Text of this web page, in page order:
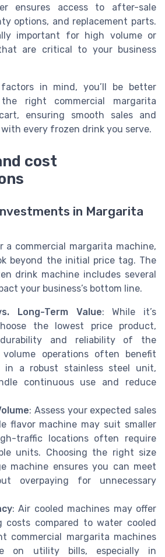
ensures access to after-sale
options, and replacement parts.
important for high volume or
are critical to your business
in mind, you’ll be better
right commercial margarita
ensuring smooth sales and
every frozen drink you serve.
cost
in Margarita
a commercial margarita machine,
beyond the initial price tag. The
drink machine includes several
your business’s bottom line.
Long-Term Value: While it’s
the lowest price product,
and reliability of the
volume operations often benefit
in a robust stainless steel unit,
continuous use and reduce
: Assess your expected sales
flavor machine may suit smaller
traffic locations often require
units. Choosing the right size
machine ensures you can meet
overpaying for unnecessary
: Air cooled machines may offer
costs compared to water cooled
commercial margarita machines
on utility bills, especially in